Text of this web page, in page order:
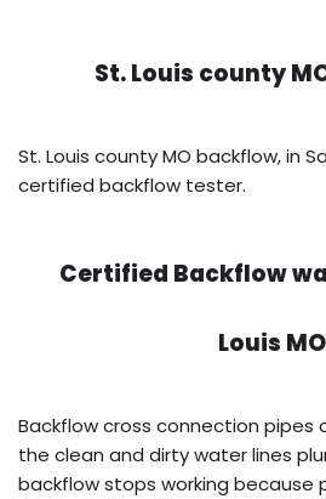
St. Louis county
St. Louis county MO backflow, in
certified backflow tester.
Certified Backflow
Louis MO
Backflow cross connection
the clean and dirty water lines
backflow stops working because